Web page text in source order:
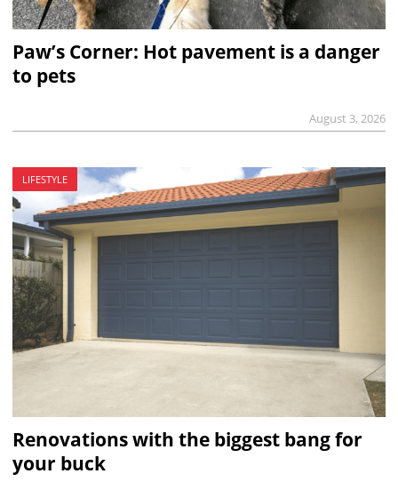
Paw’s Corner: Hot pavement is a danger
to pets
August 3, 2026
LIFESTYLE
Renovations with the biggest bang for
your buck